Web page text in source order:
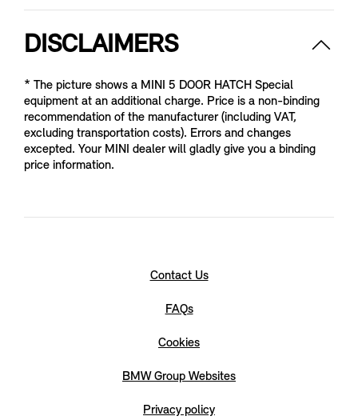
DISCLAIMERS
* The picture shows a MINI 5 DOOR HATCH Special
equipment at an additional charge. Price is a non-binding
recommendation of the manufacturer (including VAT,
excluding transportation costs). Errors and changes
excepted. Your MINI dealer will gladly give you a binding
price information.
Contact Us
FAQs
Cookies
BMW Group Websites
Privacy policy